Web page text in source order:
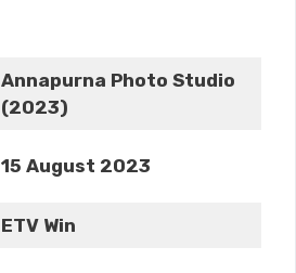
Annapurna Photo Studio
(2023)
15 August 2023
ETV Win